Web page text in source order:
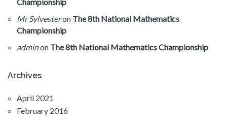
Mr Sylvesteron The 8th National Mathematics
Championship
adminon The 8th National Mathematics Championship
Archives
April 2021
February 2016